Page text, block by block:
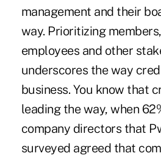
management and their
way. Prioritizing
employees and other
underscores the way
business. You know that
leading the way, when
company directors that
surveyed agreed that